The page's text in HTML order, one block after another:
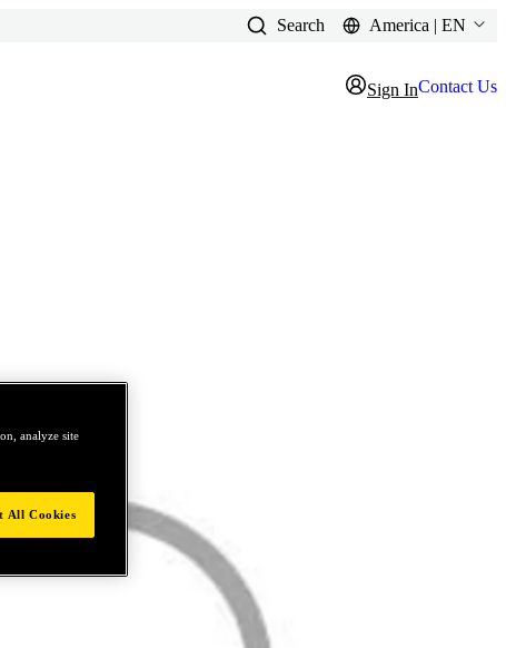
Search America | EN
Sign InContact Us
analyze site
All Cookies